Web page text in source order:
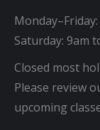
Saturday: 9am
Closed most
Please review
upcoming